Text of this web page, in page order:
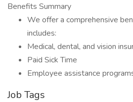
Benefits Summary
We offer a comprehensive
includes:
Medical, dental, and vision
Paid Sick Time
Employee assistance
Job Tags